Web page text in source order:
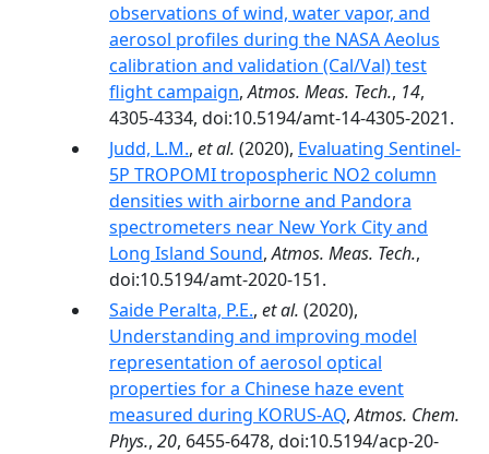
observations of wind, water vapor, and
aerosol profiles during the NASA Aeolus
calibration and validation (Cal/Val) test
flight campaign,Atmos. Meas. Tech., 14,
4305-4334, doi:10.5194/amt-14-4305-2021.
Judd, L.M., et al. (2020), Evaluating Sentinel-
5P TROPOMI tropospheric NO2 column
densities with airborne and Pandora
spectrometers near New York City and
Long Island Sound,Atmos. Meas. Tech.,
doi:10.5194/amt-2020-151.
Saide Peralta, P.E., et al. (2020),
Understanding and improving model
representation of aerosol optical
properties for a Chinese haze event
measured during KORUS-AQ,Atmos. Chem.
Phys., 20, 6455-6478, doi:10.5194/acp-20-